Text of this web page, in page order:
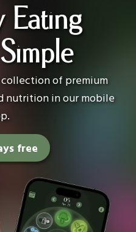
Eating
of premium
nutrition in our mobile
free